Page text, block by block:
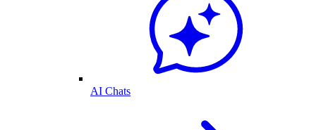
AI Chats